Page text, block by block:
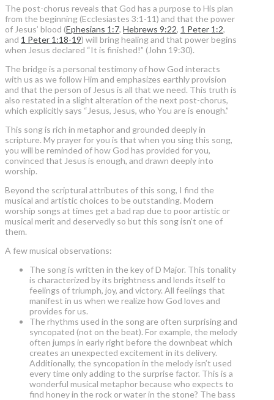
The post-chorus reveals that God has a purpose to His plan
from the beginning (Ecclesiastes 3:1-11) and that the power
of Jesus’ blood (Ephesians 1:7, Hebrews 9:22, 1 Peter 1:2,
and 1 Peter 1:18-19) will bring healing and that power begins
when Jesus declared “It is finished!” (John 19:30).
The bridge is a personal testimony of how God interacts
with us as we follow Him and emphasizes earthly provision
and that the person of Jesus is all that we need. This truth is
also restated in a slight alteration of the next post-chorus,
which explicitly says “Jesus, Jesus, who You are is enough.”
This song is rich in metaphor and grounded deeply in
scripture. My prayer for you is that when you sing this song,
you will be reminded of how God has provided for you,
convinced that Jesus is enough, and drawn deeply into
worship.
Beyond the scriptural attributes of this song, I find the
musical and artistic choices to be outstanding. Modern
worship songs at times get a bad rap due to poor artistic or
musical merit and deservedly so but this song isn’t one of
them.
A few musical observations:
The song is written in the key of D Major. This tonality
is characterized by its brightness and lends itself to
feelings of triumph, joy, and victory. All feelings that
manifest in us when we realize how God loves and
provides for us.
The rhythms used in the song are often surprising and
syncopated (not on the beat). For example, the melody
often jumps in early right before the downbeat which
creates an unexpected excitement in its delivery.
Additionally, the syncopation in the melody isn’t used
every time only adding to the surprise factor. This is a
wonderful musical metaphor because who expects to
find honey in the rock or water in the stone? The bass